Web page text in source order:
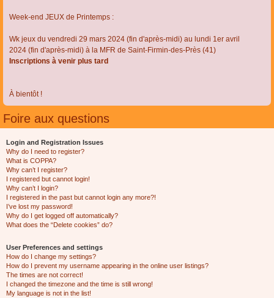
Week-end JEUX de Printemps :
Wk jeux du vendredi 29 mars 2024 (fin d'après-midi) au lundi 1er avril
2024 (fin d'après-midi) à la MFR de Saint-Firmin-des-Près (41)
Inscriptions à venir plus tard
À bientôt !
Foire aux questions
Login and Registration Issues
Why do I need to register?
What is COPPA?
Why can’t I register?
I registered but cannot login!
Why can’t I login?
I registered in the past but cannot login any more?!
I’ve lost my password!
Why do I get logged off automatically?
What does the “Delete cookies” do?
User Preferences and settings
How do I change my settings?
How do I prevent my username appearing in the online user listings?
The times are not correct!
I changed the timezone and the time is still wrong!
My language is not in the list!